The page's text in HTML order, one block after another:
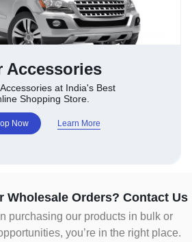
Accessories
at India's Best
Shopping Store.
Now Learn More
Wholesale Orders? Contact Us
purchasing our products in bulk or
you’re in the right place.